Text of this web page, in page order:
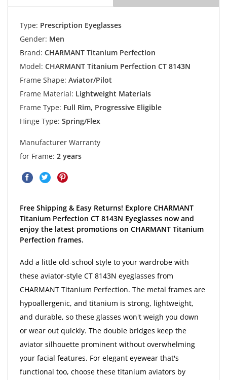
Type: Prescription Eyeglasses
Gender: Men
Brand: CHARMANT Titanium Perfection
Model: CHARMANT Titanium Perfection CT 8143N
Frame Shape: Aviator/Pilot
Frame Material: Lightweight Materials
Frame Type: Full Rim, Progressive Eligible
Hinge Type: Spring/Flex
Manufacturer Warranty
for Frame: 2 years
Free Shipping & Easy Returns! Explore CHARMANT
Titanium Perfection CT 8143N Eyeglasses now and
enjoy the latest promotions on CHARMANT Titanium
Perfection frames.
Add a little old-school style to your wardrobe with
these aviator-style CT 8143N eyeglasses from
CHARMANT Titanium Perfection. The metal frames are
hypoallergenic, and titanium is strong, lightweight,
and durable, so these glasses won't weigh you down
or wear out quickly. The double bridges keep the
aviator silhouette prominent without overwhelming
your facial features. For elegant eyewear that's
functional too, choose these titanium aviators by